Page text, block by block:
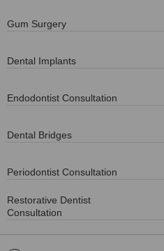
Gum Surgery
Dental Implants
Endodontist Consultation
Dental Bridges
Periodontist Consultation
Restorative Dentist
Consultation